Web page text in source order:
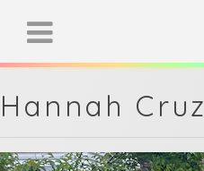
Hannah Cruz